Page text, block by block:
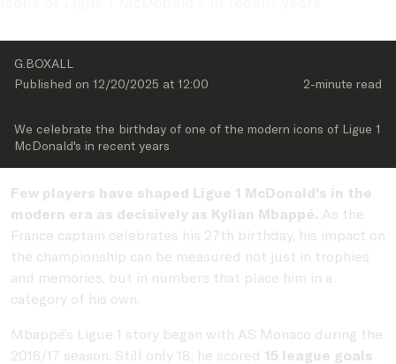
G.BOXALL
Published on 12/20/2025 at 12:00 2-minute read
We celebrate the birthday of one of the modern icons of Ligue 1
McDonald's in recent years
Few players have shaped Ligue 1 McDonald's in the
modern era as decisively as Kylian Mbappé. As the
France captain celebrates his 27th birthday, his impact on
the championship can be measured not just in trophies
and memories, but in numbers that place him in a
category of his own.
Mbappé’s Ligue 1 story began with AS Monaco during the
2016/17 season. Still only 18, he scored 15 league goals